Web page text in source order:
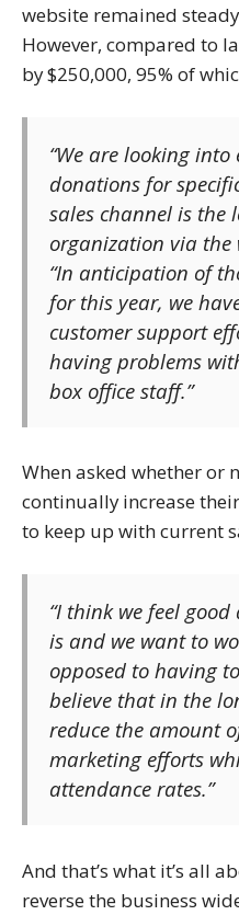
website remained
However, compared to
by $250,000, 95% of
“We are looking
donations for
sales channel is the
organization via the
“In anticipation of
for this year, we
customer support
having problems
box office staff.”
When asked whether or
continually increase
to keep up with current
“I think we feel
is and we want to
opposed to having
believe that in the
reduce the amount
marketing efforts
attendance rates.”
And that’s what it’s all
reverse the business